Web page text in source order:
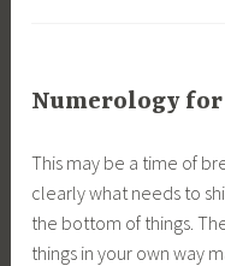
Numerology for
This may be a time of
clearly what needs to
the bottom of things.
things in your own way